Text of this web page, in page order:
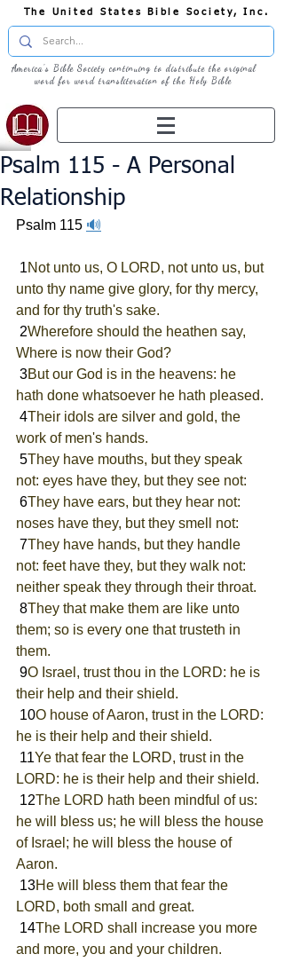
The United States Bible Society, Inc.
America's Bible Society continuing to distribute the original
word for word transliteration of the Holy Bible
Psalm 115 - A Personal
Relationship
Psalm 115 🔊
1Not unto us, O LORD, not unto us, but
unto thy name give glory, for thy mercy,
and for thy truth's sake.
2Wherefore should the heathen say,
Where is now their God?
3But our God is in the heavens: he
hath done whatsoever he hath pleased.
4Their idols are silver and gold, the
work of men's hands.
5They have mouths, but they speak
not: eyes have they, but they see not:
6They have ears, but they hear not:
noses have they, but they smell not:
7They have hands, but they handle
not: feet have they, but they walk not:
neither speak they through their throat.
8They that make them are like unto
them; so is every one that trusteth in
them.
9O Israel, trust thou in the LORD: he is
their help and their shield.
10O house of Aaron, trust in the LORD:
he is their help and their shield.
11Ye that fear the LORD, trust in the
LORD: he is their help and their shield.
12The LORD hath been mindful of us:
he will bless us; he will bless the house
of Israel; he will bless the house of
Aaron.
13He will bless them that fear the
LORD, both small and great.
14The LORD shall increase you more
and more, you and your children.